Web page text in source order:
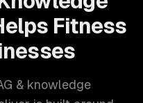
Fitness
& knowledge